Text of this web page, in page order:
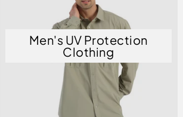
Men's UV Protection
Clothing